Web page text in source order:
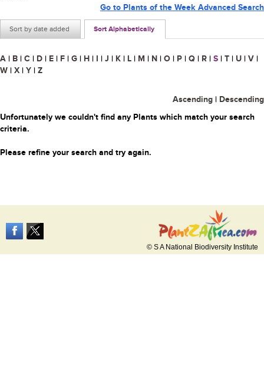
Sort by date added Sort Alphabetically
Go to Plants of the Week Advanced Search
A | B | C | D | E | F | G | H | I | J | K | L | M | N | O | P | Q | R | S | T | U | V |
W | X | Y | Z
Ascending | Descending
Unfortunately we couldn't find any Plants which match your search
criteria.
Please refine your search and try again.
© S A National Biodiversity Institute